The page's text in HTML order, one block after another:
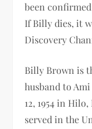
been
If Billy dies, it
Discovery
Billy Brown is
husband to
12, 1954 in
served in the